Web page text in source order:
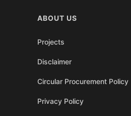
ABOUT US
Projects
Disclaimer
Circular Procurement Policy
Privacy Policy